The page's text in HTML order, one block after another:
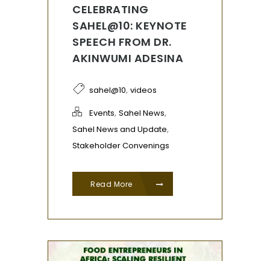
CELEBRATING
SAHEL@10: KEYNOTE
SPEECH FROM DR.
AKINWUMI ADESINA
sahel@10, videos
Events, Sahel News,
Sahel News and Update,
Stakeholder Convenings
Read More